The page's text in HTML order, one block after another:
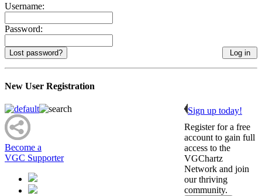
Username:
Password:
Lost password?
New User Registration
Sign up today!
Register for a free
account to gain full
access to the
VGChartz
Network and join
our thriving
community.
Become a
VGC Supporter